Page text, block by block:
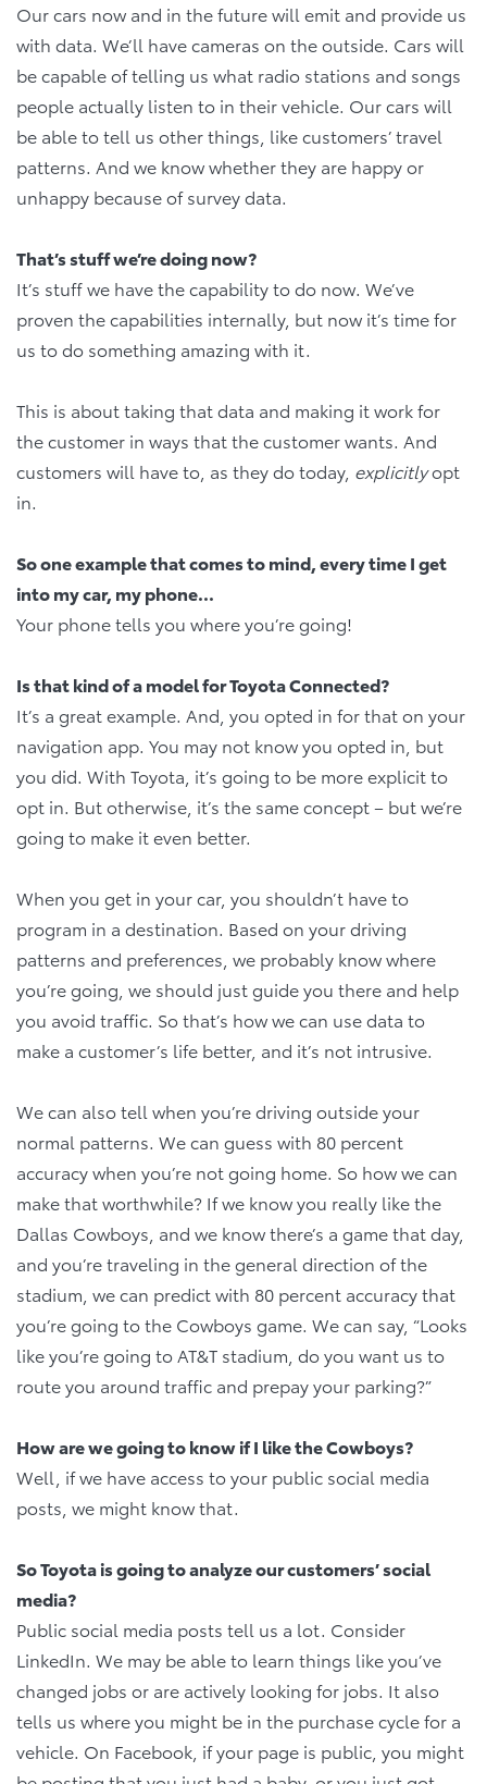
Our cars now and in the future will emit and provide us
with data. We’ll have cameras on the outside. Cars will
be capable of telling us what radio stations and songs
people actually listen to in their vehicle. Our cars will
be able to tell us other things, like customers’ travel
patterns. And we know whether they are happy or
unhappy because of survey data.
That’s stuff we’re doing now?
It’s stuff we have the capability to do now. We’ve
proven the capabilities internally, but now it’s time for
us to do something amazing with it.
This is about taking that data and making it work for
the customer in ways that the customer wants. And
customers will have to, as they do today, explicitlyopt
in.
So one example that comes to mind, every time I get
into my car, my phone...
Your phone tells you where you’re going!
Is that kind of a model for Toyota Connected?
It’s a great example. And, you opted in for that on your
navigation app. You may not know you opted in, but
you did. With Toyota, it’s going to be more explicit to
opt in. But otherwise, it’s the same concept – but we’re
going to make it even better.
When you get in your car, you shouldn’t have to
program in a destination. Based on your driving
patterns and preferences, we probably know where
you’re going, we should just guide you there and help
you avoid traffic. So that’s how we can use data to
make a customer’s life better, and it’s not intrusive.
We can also tell when you’re driving outside your
normal patterns. We can guess with 80 percent
accuracy when you’re not going home. So how we can
make that worthwhile? If we know you really like the
Dallas Cowboys, and we know there’s a game that day,
and you’re traveling in the general direction of the
stadium, we can predict with 80 percent accuracy that
you’re going to the Cowboys game. We can say, “Looks
like you’re going to AT&T stadium, do you want us to
route you around traffic and prepay your parking?”
How are we going to know if I like the Cowboys?
Well, if we have access to your public social media
posts, we might know that.
So Toyota is going to analyze our customers’ social
media?
Public social media posts tell us a lot. Consider
LinkedIn. We may be able to learn things like you’ve
changed jobs or are actively looking for jobs. It also
tells us where you might be in the purchase cycle for a
vehicle. On Facebook, if your page is public, you might